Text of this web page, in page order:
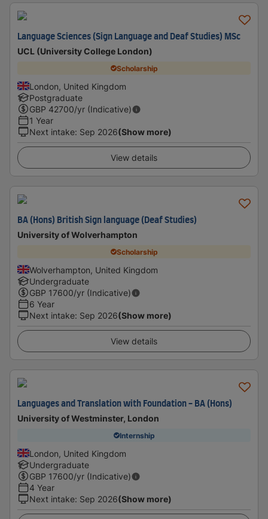
Language Sciences (Sign Language and Deaf Studies) MSc
UCL (University College London)
Scholarship
London, United Kingdom
Postgraduate
GBP 42700/yr (Indicative)
1 Year
Next intake: Sep 2026(Show more)
View details
BA (Hons) British Sign language (Deaf Studies)
University of Wolverhampton
Scholarship
Wolverhampton, United Kingdom
Undergraduate
GBP 17600/yr (Indicative)
6 Year
Next intake: Sep 2026(Show more)
View details
Languages and Translation with Foundation - BA (Hons)
University of Westminster, London
Internship
London, United Kingdom
Undergraduate
GBP 17600/yr (Indicative)
4 Year
Next intake: Sep 2026(Show more)